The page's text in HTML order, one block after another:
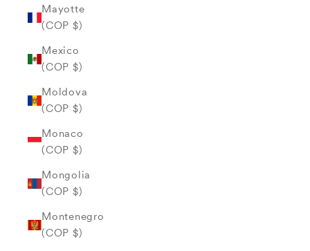
Mayotte
(COP $)
Mexico
(COP $)
Moldova
(COP $)
Monaco
(COP $)
Mongolia
(COP $)
Montenegro
(COP $)